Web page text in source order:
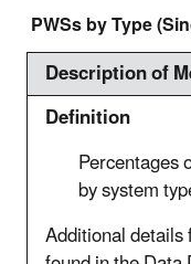
PWSs by Type
Description of
Definition
Percentages
by system
Additional